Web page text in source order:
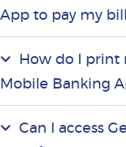
App to pay my
How do I print
Mobile Banking
Can I access